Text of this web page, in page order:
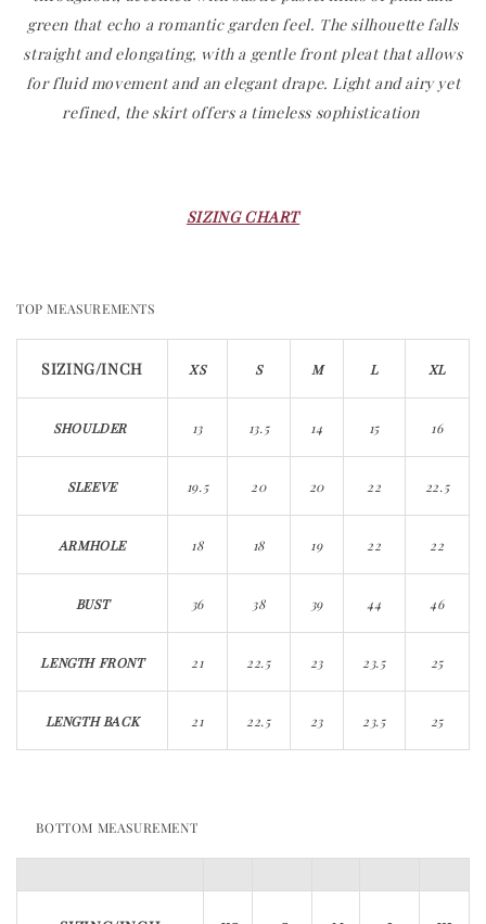
green that echo a romantic garden feel. The silhouette falls
straight and elongating, with a gentle front pleat that allows
for fluid movement and an elegant drape. Light and airy yet
refined, the skirt offers a timeless sophistication
SIZING CHART
TOP MEASUREMENTS
SIZING/INCH​​​​​​ XS S M L XL
SHOULDER 13 13.5 14 15 16
SLEEVE 19.5 20 20 22 22.5
ARMHOLE 18 18 19 22 22
BUST 36 38 39 44 46
LENGTH FRONT 21 22.5 23 23.5 25
LENGTH BACK 21 22.5 23 23.5 25
BOTTOM MEASUREMENT